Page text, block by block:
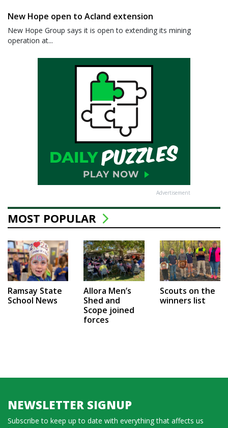
New Hope open to Acland extension
New Hope Group says it is open to extending its mining
operation at...
Advertisement
MOST POPULAR
Ramsay State
School News
Allora Men’s
Shed and
Scope joined
forces
Scouts on the
winners list
NEWSLETTER SIGNUP
Subscribe to keep up to date with everything that affects us